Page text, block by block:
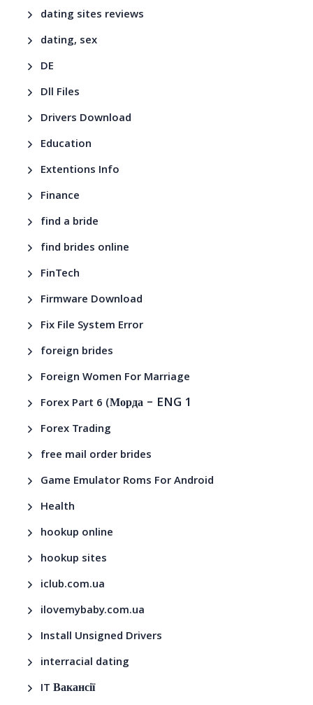
dating sites reviews
dating, sex
DE
Dll Files
Drivers Download
Education
Extentions Info
Finance
find a bride
find brides online
FinTech
Firmware Download
Fix File System Error
foreign brides
Foreign Women For Marriage
Forex Part 6 (Морда – ENG 1
Forex Trading
free mail order brides
Game Emulator Roms For Android
Health
hookup online
hookup sites
iclub.com.ua
ilovemybaby.com.ua
Install Unsigned Drivers
interracial dating
IT Вакансії